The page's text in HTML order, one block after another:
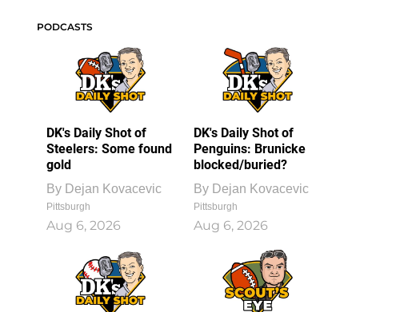
PODCASTS
DK's Daily Shot of
Steelers: Some found
gold
By Dejan Kovacevic
Pittsburgh
Aug 6, 2026
DK's Daily Shot of
Penguins: Brunicke
blocked/buried?
By Dejan Kovacevic
Pittsburgh
Aug 6, 2026